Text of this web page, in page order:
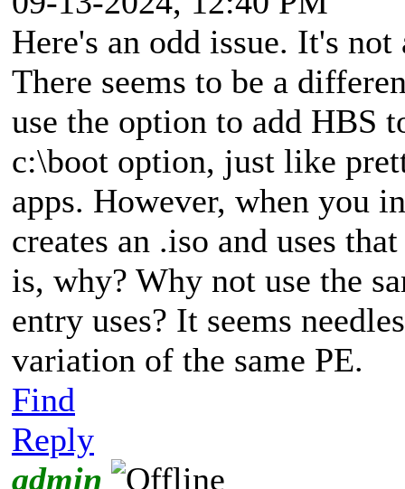
Here's an odd issue. It's
There seems to be a
use the option to add HBS
c:\boot option, just like
apps. However, when you
creates an .iso and uses
is, why? Why not use the
entry uses? It seems
variation of the same PE.
Find
Reply
admin